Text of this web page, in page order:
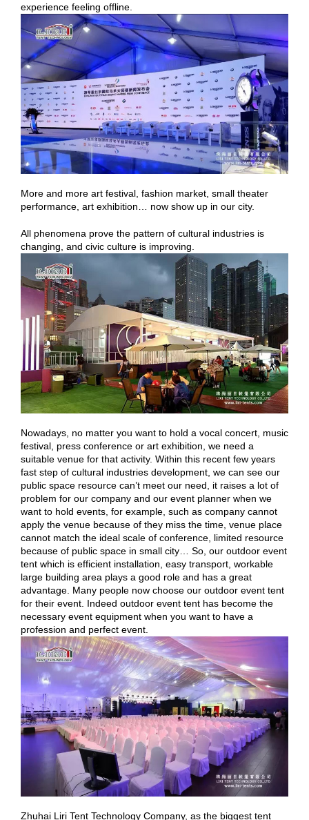
experience feeling offline.
More and more art festival, fashion market, small theater
performance, art exhibition… now show up in our city.
All phenomena prove the pattern of cultural industries is
changing, and civic culture is improving.
Nowadays, no matter you want to hold a vocal concert, music
festival, press conference or art exhibition, we need a
suitable venue for that activity. Within this recent few years
fast step of cultural industries development, we can see our
public space resource can’t meet our need, it raises a lot of
problem for our company and our event planner when we
want to hold events, for example, such as company cannot
apply the venue because of they miss the time, venue place
cannot match the ideal scale of conference, limited resource
because of public space in small city… So, our outdoor event
tent which is efficient installation, easy transport, workable
large building area plays a good role and has a great
advantage. Many people now choose our outdoor event tent
for their event. Indeed outdoor event tent has become the
necessary event equipment when you want to have a
profession and perfect event.
Zhuhai Liri Tent Technology Company, as the biggest tent